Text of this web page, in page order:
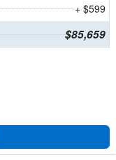
+ $599
$85,659